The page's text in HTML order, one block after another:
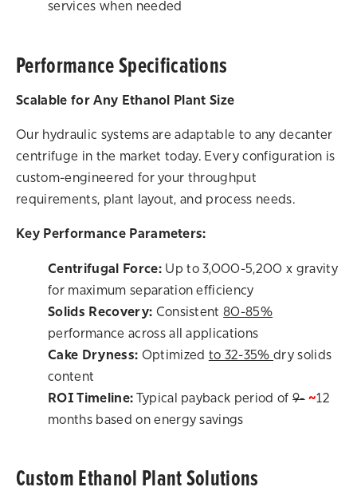
services when needed
Performance Specifications
Scalable for Any Ethanol Plant Size
Our hydraulic systems are adaptable to any decanter
centrifuge in the market today. Every configuration is
custom-engineered for your throughput
requirements, plant layout, and process needs.
Key Performance Parameters:
Centrifugal Force:Up to 3,000-5,200 x gravity
for maximum separation efficiency
Solids Recovery: Consistent80-85%
performance across all applications
Cake Dryness: Optimized to 32-35%dry solids
content
ROI Timeline: Typical payback period of9- ~12
months based on energy savings
Custom Ethanol Plant Solutions